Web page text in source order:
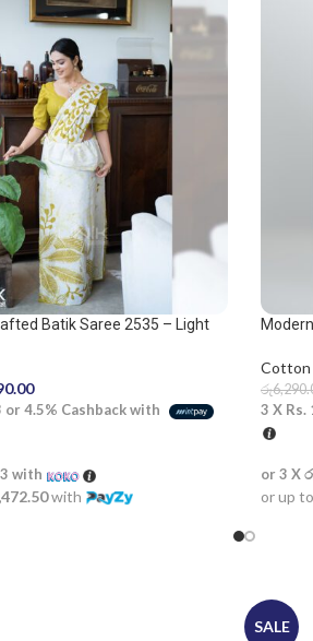
Batik Saree 2535 – Light
or 4.5% Cashback with
with
with
Cotton
රු
3 X Rs.
or 3 X
or up
SALE